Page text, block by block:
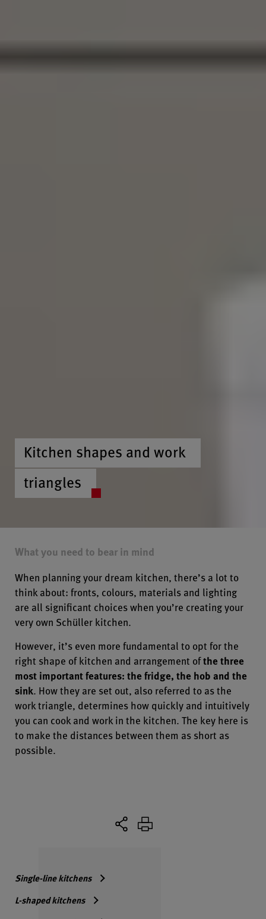
Kitchen shapes and work
triangles
What you need to bear in mind
When planning your dream kitchen, there’s a lot to
think about: fronts, colours, materials and lighting
are all significant choices when you’re creating your
very own Schüller kitchen.
However, it’s even more fundamental to opt for the
right shape of kitchen and arrangement ofthe three
most important features: the fridge, the hob and the
sink. How they are set out, also referred to as the
work triangle, determines how quickly and intuitively
you can cook and work in the kitchen. The key here is
to make the distances between them as short as
possible.
Single-line kitchens
L-shaped kitchens